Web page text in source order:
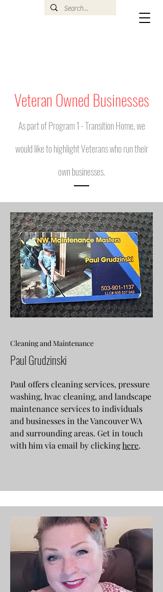
Veteran Owned Businesses
As part of Program 1 - Transition Home, we
would like to highlight Veterans who run their
own businesses.
Cleaning and Maintenance
Paul Grudzinski
Paul offers cleaning services, pressure
washing, hvac cleaning, and landscape
maintenance services to individuals
and businesses in the Vancouver WA
and surrounding areas. Get in touch
with him via email by clickinghere.